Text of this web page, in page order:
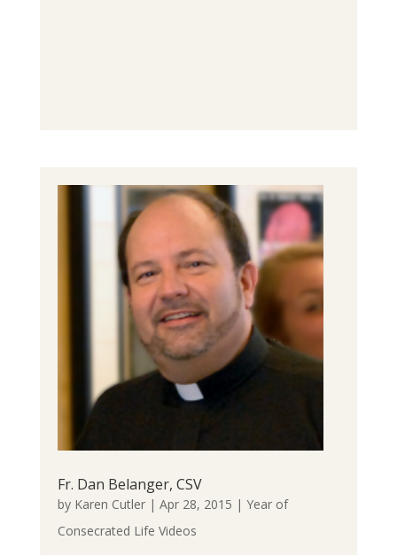
Fr. Dan Belanger, CSV
by Karen Cutler| Apr 28, 2015 | Year of
Consecrated Life Videos